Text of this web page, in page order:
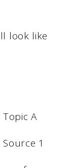
look like
A
1